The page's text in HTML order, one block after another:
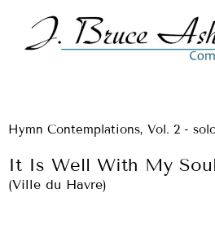
Hymn Contemplations, Vol. 2 -
It Is Well With My
(Ville du Havre)